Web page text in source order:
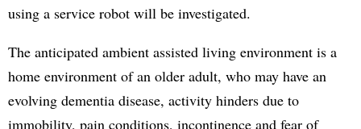
using a service robot will be investigated.
The anticipated ambient assisted living environment is a
home environment of an older adult, who may have an
evolving dementia disease, activity hinders due to
immobility, pain conditions, incontinence and fear of